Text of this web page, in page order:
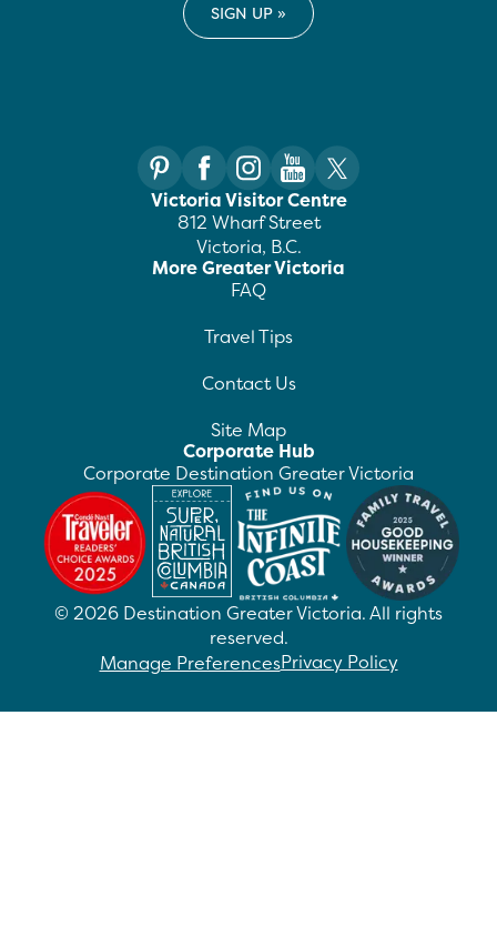
Victoria Visitor Centre
812 Wharf Street
Victoria, B.C.
More Greater Victoria
FAQ
Travel Tips
Contact Us
Site Map
Corporate Hub
Corporate Destination Greater Victoria
© 2026 Destination Greater Victoria. All rights
reserved.
Manage PreferencesPrivacy Policy